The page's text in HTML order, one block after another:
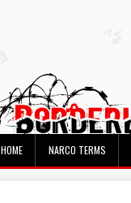
HOME NARCO TERMS